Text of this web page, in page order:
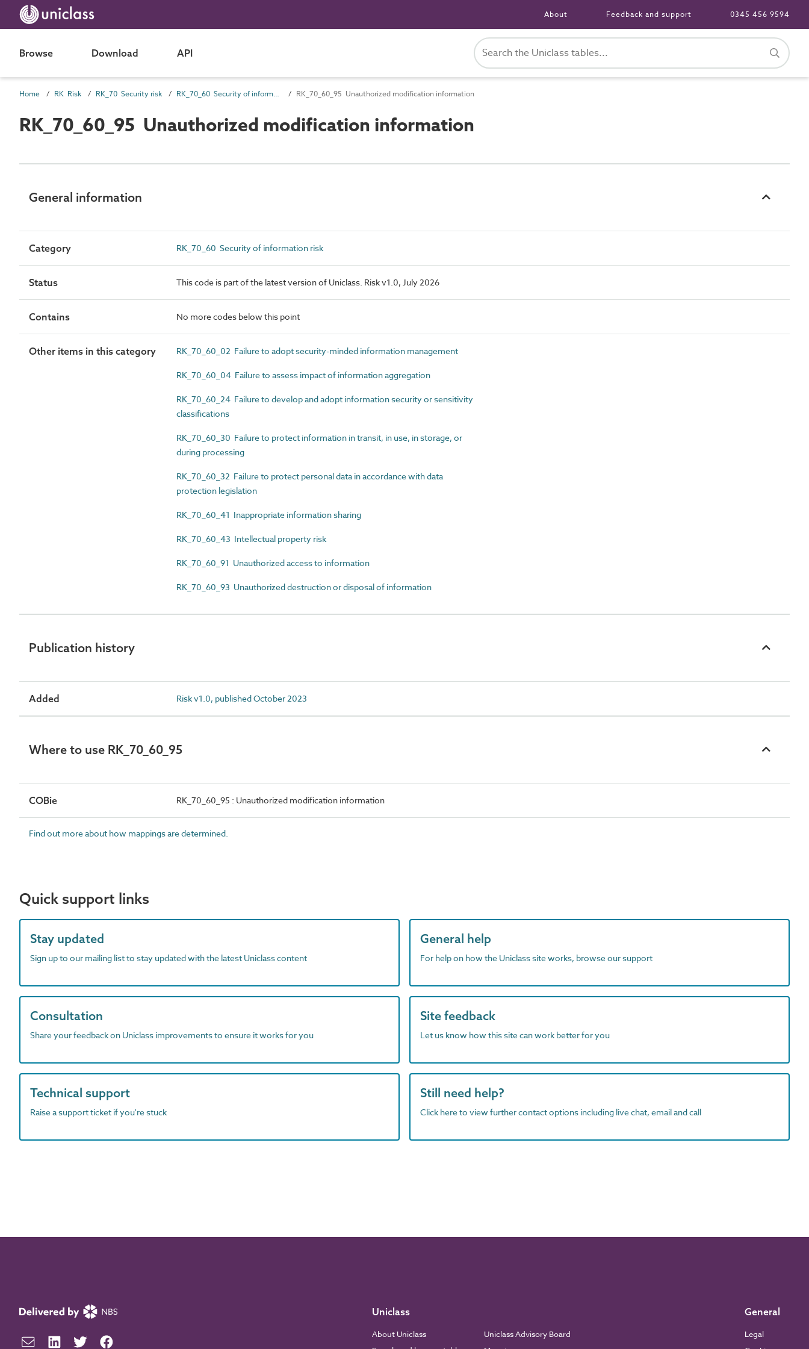
About Feedback and support 0345 456 9594
Browse Download API
Home RK Risk RK_70 Security risk RK_70_60 Security of information risk RK_70_60_95 Unauthorized modification information
RK_70_60_95 Unauthorized modification information
General information
Category RK_70_60 Security of information risk
Status This code is part of the latest version of Uniclass. Risk v1.0, July 2026
Contains No more codes below this point
Other items in this category RK_70_60_02 Failure to adopt security-minded information management
RK_70_60_04 Failure to assess impact of information aggregation
RK_70_60_24 Failure to develop and adopt information security or sensitivity
classifications
RK_70_60_30 Failure to protect information in transit, in use, in storage, or
during processing
RK_70_60_32 Failure to protect personal data in accordance with data
protection legislation
RK_70_60_41 Inappropriate information sharing
RK_70_60_43 Intellectual property risk
RK_70_60_91 Unauthorized access to information
RK_70_60_93 Unauthorized destruction or disposal of information
Publication history
Added Risk v1.0, published October 2023
Where to use RK_70_60_95
COBie RK_70_60_95 : Unauthorized modification information
Find out more about how mappings are determined.
Quick support links
Stay updated
Sign up to our mailing list to stay updated with the latest Uniclass content
General help
For help on how the Uniclass site works, browse our support
Consultation
Share your feedback on Uniclass improvements to ensure it works for you
Site feedback
Let us know how this site can work better for you
Technical support
Raise a support ticket if you're stuck
Still need help?
Click here to view further contact options including live chat, email and call
Uniclass
About Uniclass
Uniclass Advisory Board
General
Legal